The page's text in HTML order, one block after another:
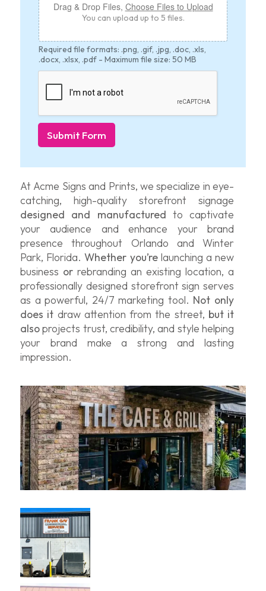
At Acme Signs and Prints, we specialize in eye-
catching, high-quality storefront signage
designed and manufactured to captivate
your audience and enhance your brand
presence throughout Orlando and Winter
Park, Florida.Whether you’relaunching a new
business or rebranding an existing location, a
professionally designed storefront sign serves
as a powerful, 24/7 marketing tool. Not only
does it draw attention from the street, but it
alsoprojects trust, credibility, and style helping
your brand make a strong and lasting
impression.
Drag & Drop Files, Choose Files to Upload
You can upload up to 5 files.
Required file formats: .png, .gif, .jpg, .doc, .xls,
.docx, .xlsx, .pdf - Maximum file size: 50 MB
Submit Form